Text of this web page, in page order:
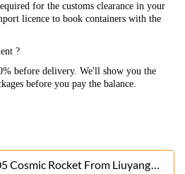
for the customs clearance in your
licence to book containers with the
?
before delivery. We'll show you the
before you pay the balance.
Cosmic Rocket From Liuyang